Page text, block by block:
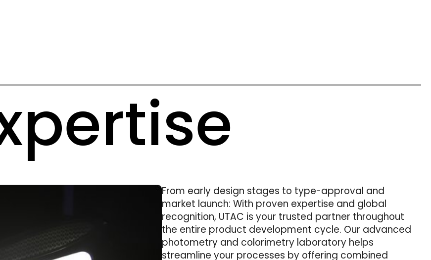
From early design stages to type-approval and
market launch: With proven expertise and global
recognition, UTAC is your trusted partner throughout
the entire product development cycle. Our advanced
photometry and colorimetry laboratory helps
streamline your processes by offering combined